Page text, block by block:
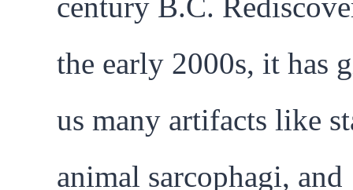
century B.C.
the early 2000s, it has
us many artifacts like
animal sarcophagi, and